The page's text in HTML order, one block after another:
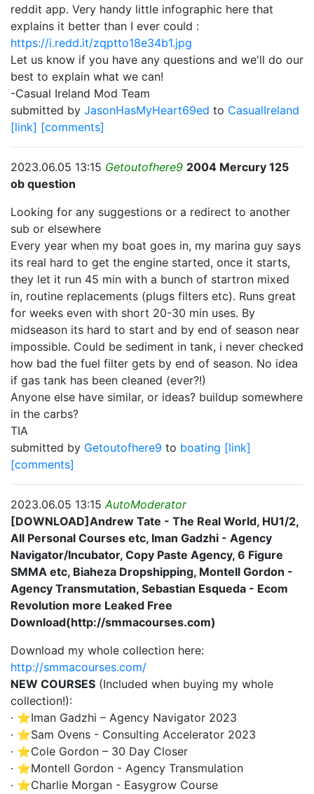
reddit app. Very handy little infographic here that
explains it better than I ever could :
https://i.redd.it/zqptto18e34b1.jpg
Let us know if you have any questions and we'll do our
best to explain what we can!
-Casual Ireland Mod Team
submitted by JasonHasMyHeart69ed to CasualIreland
[link] [comments]
2023.06.05 13:15 Getoutofhere9 2004 Mercury 125
ob question
Looking for any suggestions or a redirect to another
sub or elsewhere
Every year when my boat goes in, my marina guy says
its real hard to get the engine started, once it starts,
they let it run 45 min with a bunch of startron mixed
in, routine replacements (plugs filters etc). Runs great
for weeks even with short 20-30 min uses. By
midseason its hard to start and by end of season near
impossible. Could be sediment in tank, i never checked
how bad the fuel filter gets by end of season. No idea
if gas tank has been cleaned (ever?!)
Anyone else have similar, or ideas? buildup somewhere
in the carbs?
TIA
submitted by Getoutofhere9 to boating [link]
[comments]
2023.06.05 13:15AutoModerator
[DOWNLOAD]Andrew Tate - The Real World, HU1/2,
All Personal Courses etc, Iman Gadzhi - Agency
Navigator/Incubator, Copy Paste Agency, 6 Figure
SMMA etc, Biaheza Dropshipping, Montell Gordon -
Agency Transmutation, Sebastian Esqueda - Ecom
Revolution more Leaked Free
Download(http://smmacourses.com)
Download my whole collection here:
http://smmacourses.com/
NEW COURSES (Included when buying my whole
collection!):
· ⭐Iman Gadzhi – Agency Navigator 2023
· ⭐Sam Ovens - Consulting Accelerator 2023
· ⭐Cole Gordon – 30 Day Closer
· ⭐Montell Gordon - Agency Transmulation
· ⭐Charlie Morgan - Easygrow Course